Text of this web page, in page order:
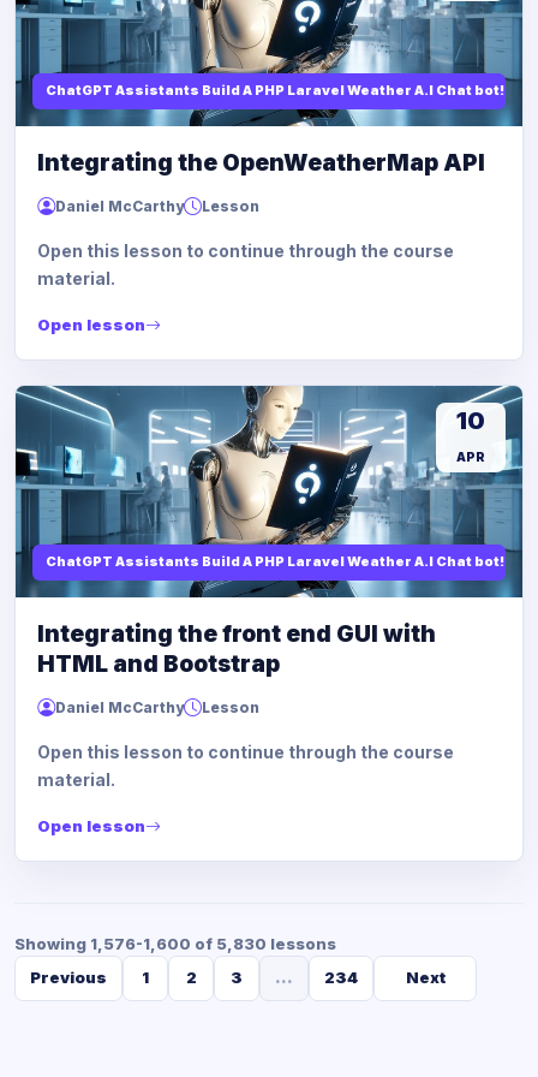
ChatGPT Assistants Build A PHP Laravel Weather A.I Chat bot!
Integrating the OpenWeatherMap API
Daniel McCarthy Lesson
Open this lesson to continue through the course
material.
Open lesson
ChatGPT Assistants Build A PHP Laravel Weather A.I Chat bot!
10
APR
Integrating the front end GUI with
HTML and Bootstrap
Daniel McCarthy Lesson
Open this lesson to continue through the course
material.
Open lesson
Showing 1,576-1,600 of 5,830 lessons
Previous
1 2 3 ... 234 Next